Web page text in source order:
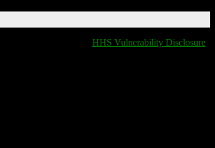
HHS Vulnerability Disclosure